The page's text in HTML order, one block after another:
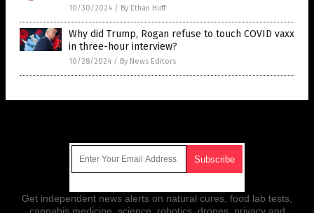
10/30/2024 / By Ethan Huff
Why did Trump, Rogan refuse to touch COVID vaxx
in three-hour interview?
10/28/2024 / By News Editors
Get independent news alerts on natural cures, food lab tests,
cannabis medicine, science, robotics, drones, privacy and